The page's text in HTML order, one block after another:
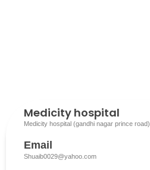
Medicity hospital
Medicity hospital (gandhi nagar prince road)
Email
Shuaib0029@yahoo.com